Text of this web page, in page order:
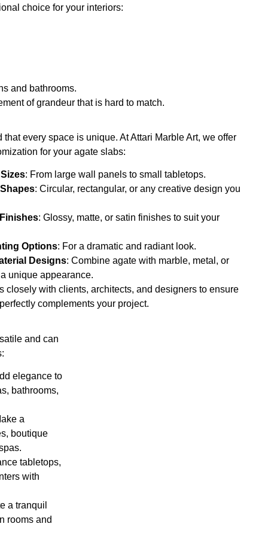
choice for your interiors:
and bathrooms.
of grandeur that is hard to match.
that every space is unique. At Attari Marble Art, we offer
for your agate slabs:
: From large wall panels to small tabletops.
: Circular, rectangular, or any creative design you
: Glossy, matte, or satin finishes to suit your
Options: For a dramatic and radiant look.
Designs: Combine agate with marble, metal, or
unique appearance.
closely with clients, architects, and designers to ensure
complements your project.
and can
elegance to
bathrooms,
a
boutique
tabletops,
with
a tranquil
rooms and